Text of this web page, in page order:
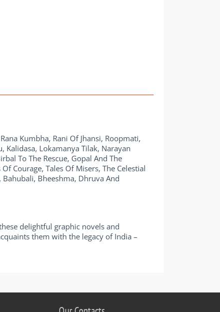
Kumbha, Rani Of Jhansi, Roopmati,
Kalidasa, Lokamanya Tilak, Narayan
To The Rescue, Gopal And The
Courage, Tales Of Misers, The Celestial
Bheeshma, Dhruva And
delightful graphic novels and
them with the legacy of India –